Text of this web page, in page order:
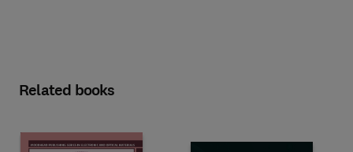
Related books